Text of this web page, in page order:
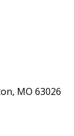
MO 63026